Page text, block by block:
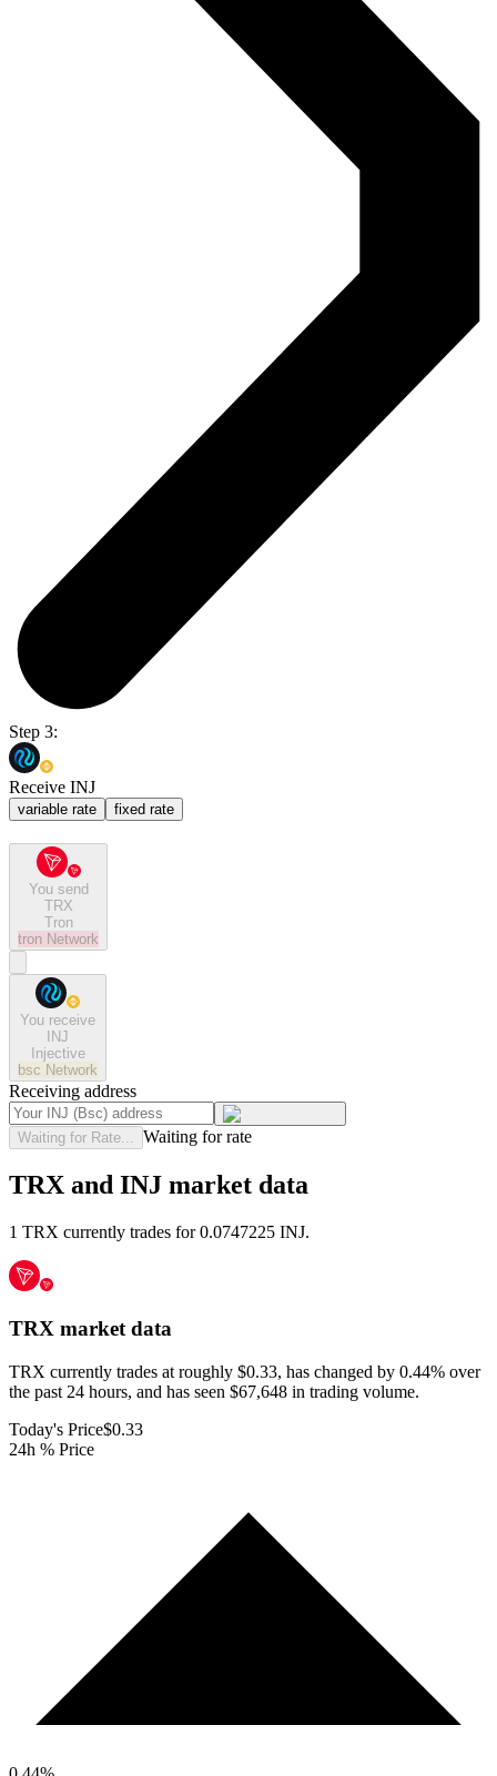
Step 3:
Receive INJ
variable rate fixed rate
You send
TRX
Tron
tron Network
You receive
INJ
Injective
bsc Network
Receiving address
Waiting for Rate... Waiting for rate
TRX and INJ market data
1 TRX currently trades for 0.0747225 INJ.
TRX market data
TRX currently trades at roughly $0.33, has changed by 0.44% over
the past 24 hours, and has seen $67,648 in trading volume.
Today's Price$0.33
24h % Price